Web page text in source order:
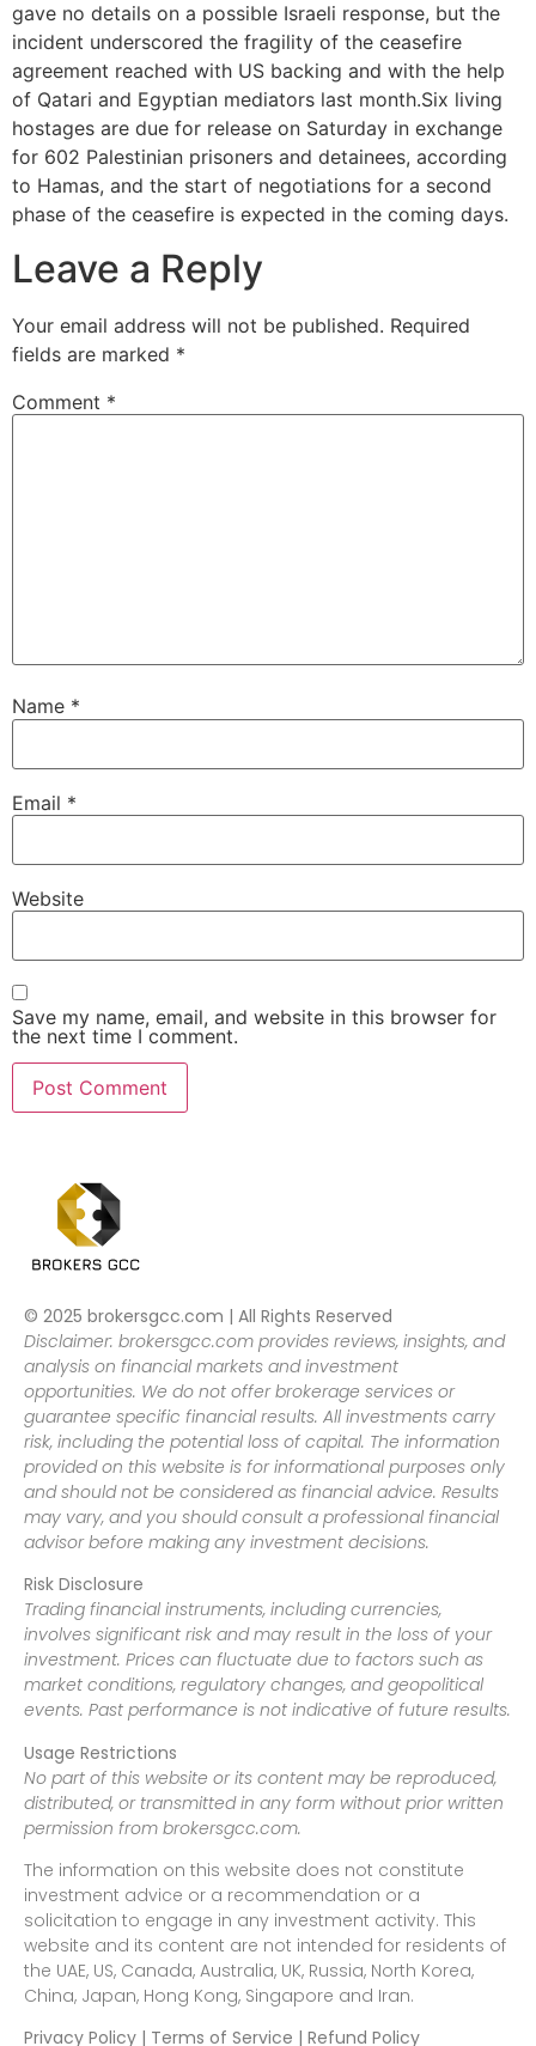
gave no details on a possible Israeli response, but the
incident underscored the fragility of the ceasefire
agreement reached with US backing and with the help
of Qatari and Egyptian mediators last month.Six living
hostages are due for release on Saturday in exchange
for 602 Palestinian prisoners and detainees, according
to Hamas, and the start of negotiations for a second
phase of the ceasefire is expected in the coming days.
Leave a Reply
Your email address will not be published. Required
fields are marked *
Comment *
Name *
Email *
Website
Save my name, email, and website in this browser for
the next time I comment.
© 2025 brokersgcc.com | All Rights Reserved
Disclaimer: brokersgcc.com provides reviews, insights, and
analysis on financial markets and investment
opportunities. We do not offer brokerage services or
guarantee specific financial results. All investments carry
risk, including the potential loss of capital. The information
provided on this website is for informational purposes only
and should not be considered as financial advice. Results
may vary, and you should consult a professional financial
advisor before making any investment decisions.
Risk Disclosure
Trading financial instruments, including currencies,
involves significant risk and may result in the loss of your
investment. Prices can fluctuate due to factors such as
market conditions, regulatory changes, and geopolitical
events. Past performance is not indicative of future results.
Usage Restrictions
No part of this website or its content may be reproduced,
distributed, or transmitted in any form without prior written
permission from brokersgcc.com.
The information on this website does not constitute
investment advice or a recommendation or a
solicitation to engage in any investment activity. This
website and its content are not intended for residents of
the UAE, US, Canada, Australia, UK, Russia, North Korea,
China, Japan, Hong Kong, Singapore and Iran.
Privacy Policy | Terms of Service | Refund Policy